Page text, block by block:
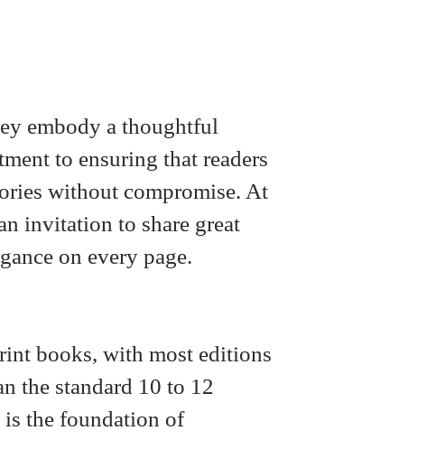
embody a thoughtful
to ensuring that readers
without compromise. At
invitation to share great
on every page.
books, with most editions
the standard 10 to 12
is the foundation of